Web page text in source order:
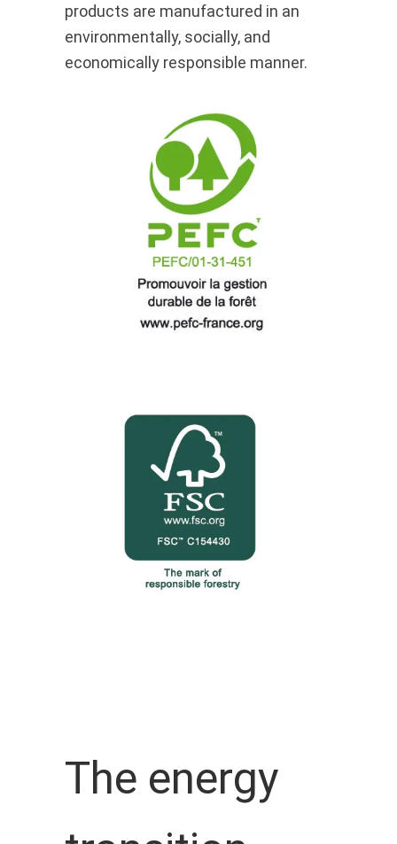
products are manufactured in an
environmentally, socially, and
economically responsible manner.
The energy